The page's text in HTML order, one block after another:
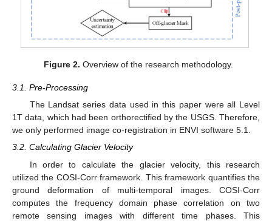
Figure 2. Overview of the research methodology.
3.1. Pre-Processing
The Landsat series data used in this paper were all Level
1T data, which had been orthorectified by the USGS. Therefore,
we only performed image co-registration in ENVI software 5.1.
3.2. Calculating Glacier Velocity
In order to calculate the glacier velocity, this research
utilized the COSI-Corr framework. This framework quantifies the
ground deformation of multi-temporal images. COSI-Corr
computes the frequency domain phase correlation on two
remote sensing images with different time phases. This